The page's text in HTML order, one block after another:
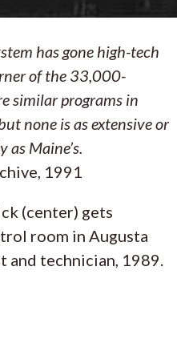
has gone high-tech
of the 33,000-
similar programs in
none is as extensive or
Maine’s.
1991
(center) gets
room in Augusta
technician, 1989.